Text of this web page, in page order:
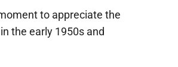
to appreciate the
the early 1950s and